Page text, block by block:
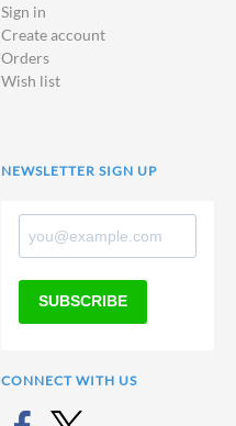
Sign in
Create account
Orders
Wish list
NEWSLETTER SIGN UP
SUBSCRIBE
CONNECT WITH US